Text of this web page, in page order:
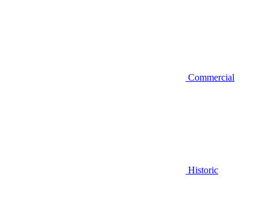
Commercial
Historic